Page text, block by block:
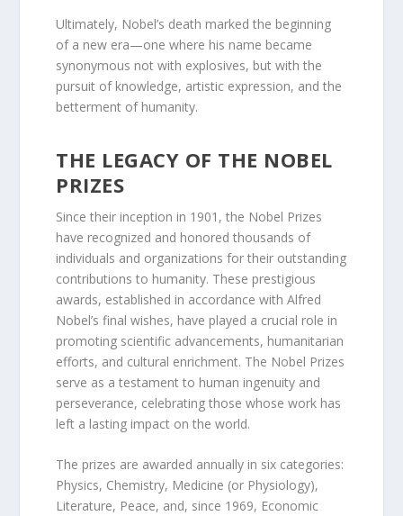
Ultimately, Nobel’s death marked the beginning
of a new era—one where his name became
synonymous not with explosives, but with the
pursuit of knowledge, artistic expression, and the
betterment of humanity.
THE LEGACY OF THE NOBEL
PRIZES
Since their inception in 1901, the Nobel Prizes
have recognized and honored thousands of
individuals and organizations for their outstanding
contributions to humanity. These prestigious
awards, established in accordance with Alfred
Nobel’s final wishes, have played a crucial role in
promoting scientific advancements, humanitarian
efforts, and cultural enrichment. The Nobel Prizes
serve as a testament to human ingenuity and
perseverance, celebrating those whose work has
left a lasting impact on the world.
The prizes are awarded annually in six categories:
Physics, Chemistry, Medicine (or Physiology),
Literature, Peace, and, since 1969, Economic